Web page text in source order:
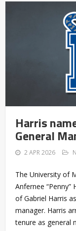
Harris
General
2 APR 2026
The University of
Anfernee
of Gabriel Harris
manager. Harris
tenure as general